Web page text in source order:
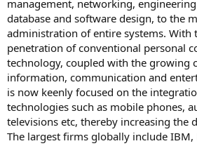
management, networking,
database and software design, to the
administration of entire systems. With
penetration of conventional personal
technology, coupled with the growing
information, communication and
is now keenly focused on the
technologies such as mobile phones,
televisions etc, thereby increasing the
The largest firms globally include IBM,